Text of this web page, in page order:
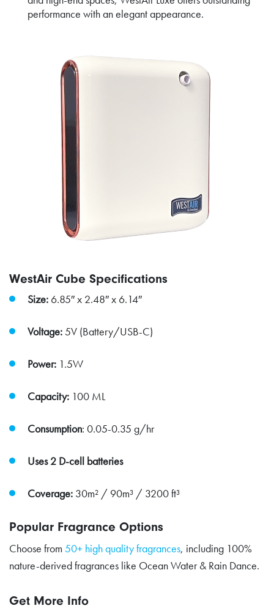
performance with an elegant appearance.
WestAir Cube Specifications
Size: 6.85″ x 2.48″ x 6.14″
Voltage:5V (Battery/USB-C)
Power: 1.5W
Capacity: 100 ML
Consumption: 0.05-0.35 g/hr
Uses 2 D-cell batteries
Coverage: 30m² / 90m³ / 3200 ft³
Popular Fragrance Options
Choose from 50+ high quality fragrances, including 100%
nature-derived fragrances like Ocean Water & Rain Dance.
Get More Info